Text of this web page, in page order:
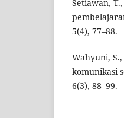
Setiawan,
5(4), 77–88.
Wahyuni,
komunikasi
6(3), 88–99.